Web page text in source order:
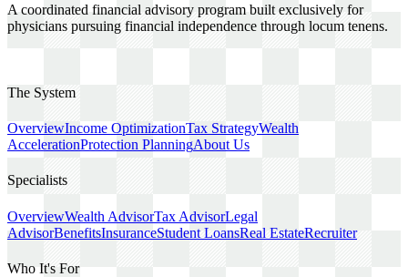
A coordinated financial advisory program built exclusively for
physicians pursuing financial independence through locum tenens.
The System
OverviewIncome OptimizationTax StrategyWealth
AccelerationProtection PlanningAbout Us
Specialists
OverviewWealth AdvisorTax AdvisorLegal
AdvisorBenefitsInsuranceStudent LoansReal EstateRecruiter
Who It's For